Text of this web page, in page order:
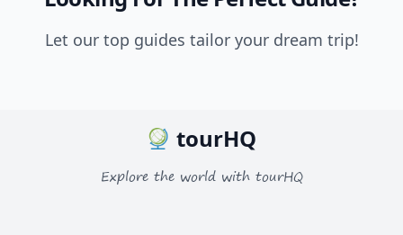
Let our top guides tailor your dream trip!
tourHQ
Explore the world with tourHQ